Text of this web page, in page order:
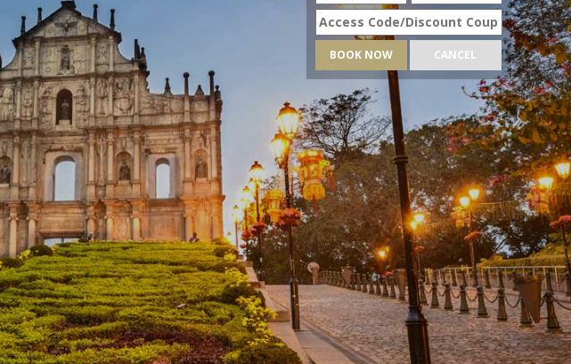
BOOK NOW CANCEL